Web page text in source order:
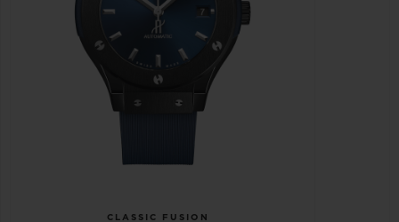
CLASSIC FUSION